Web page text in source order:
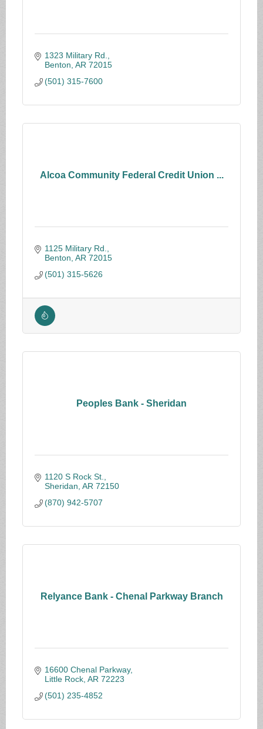
1323 Military Rd.
Benton AR 72015
(501) 315-7600
Alcoa Community Federal Credit Union ...
1125 Military Rd.
Benton AR 72015
(501) 315-5626
Peoples Bank - Sheridan
1120 S Rock St.
Sheridan AR 72150
(870) 942-5707
Relyance Bank - Chenal Parkway Branch
16600 Chenal Parkway
Little Rock AR 72223
(501) 235-4852